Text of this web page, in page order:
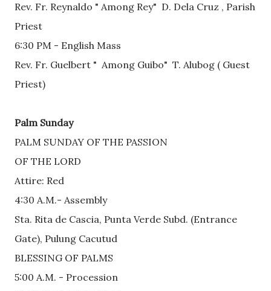
Rev. Fr. Reynaldo " Among Rey"  D. Dela Cruz , Parish
Priest
6:30 PM - English Mass
Rev. Fr. Guelbert "  Among Guibo"  T. Alubog ( Guest
Priest)
Palm Sunday
PALM SUNDAY OF THE PASSION
OF THE LORD
Attire: Red
4:30 A.M.- Assembly
Sta. Rita de Cascia, Punta Verde Subd. (Entrance
Gate), Pulung Cacutud
BLESSING OF PALMS
5:00 A.M. - Procession